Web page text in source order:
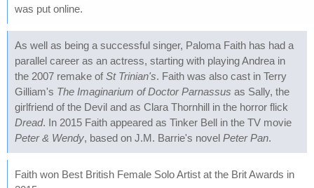
was put online.
As well as being a successful singer, Paloma Faith has had a
parallel career as an actress, starting with playing Andrea in
the 2007 remake ofSt Trinian's. Faith was also cast in Terry
Gilliam's The Imaginarium of Doctor Parnassus as Sally, the
girlfriend of the Devil and as Clara Thornhill in the horror flick
Dread. In 2015 Faith appeared as Tinker Bell in the TV movie
Peter & Wendy, based on J.M. Barrie's novel Peter Pan.
Faith won Best British Female Solo Artist at the Brit Awards in